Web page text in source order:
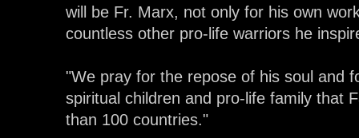
will be Fr. Marx, not only for his own
countless other pro-life warriors he
"We pray for the repose of his soul and
spiritual children and pro-life family that
than 100 countries."